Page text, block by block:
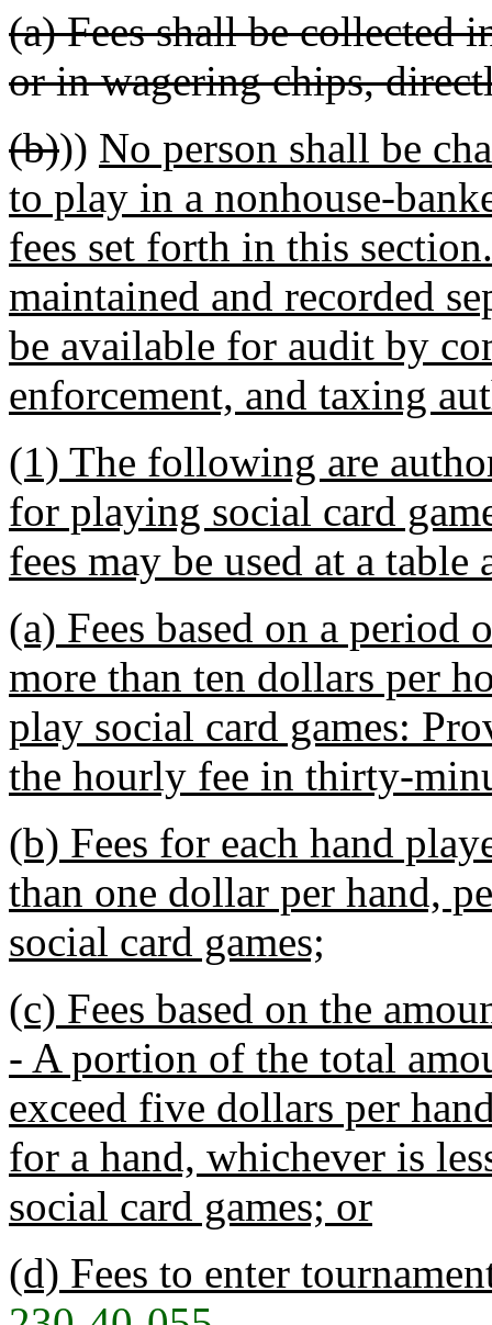
(a) Fees shall be collected
or in wagering chips,
(b))) No person shall be
to play in a nonhouse-
fees set forth in this
maintained and recorded
be available for audit by
enforcement, and taxing
(1) The following are
for playing social card
fees may be used at a
(a) Fees based on a
more than ten dollars per
play social card games:
the hourly fee in thirty-
(b) Fees for each hand
than one dollar per hand,
social card games;
(c) Fees based on the
- A portion of the total
exceed five dollars per
for a hand, whichever is
social card games; or
(d) Fees to enter